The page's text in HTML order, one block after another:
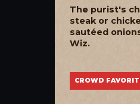
The purist's
steak or
sautéed
Wiz.
CROWD